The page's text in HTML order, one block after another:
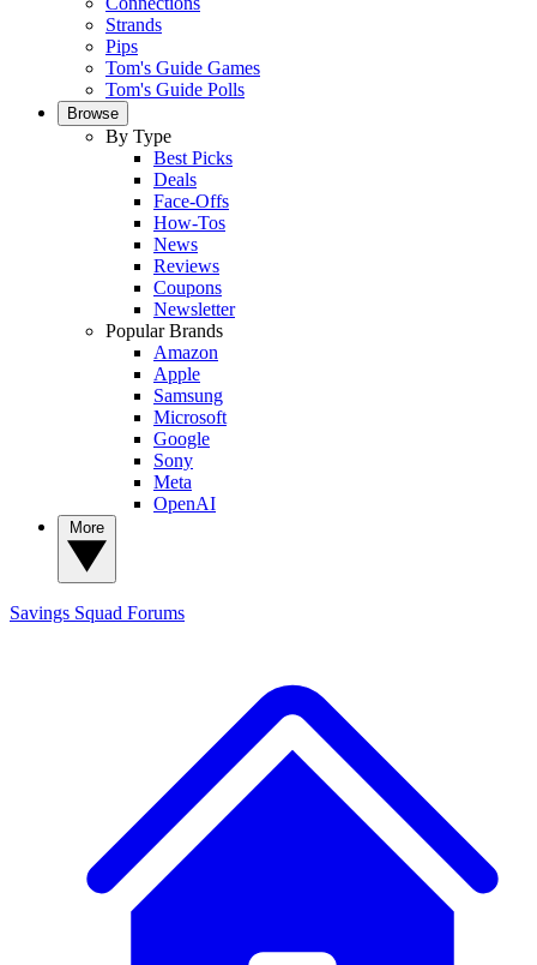
Strands
Pips
Tom's Guide Games
Tom's Guide Polls
Browse
By Type
Best Picks
Deals
Face-Offs
How-Tos
News
Reviews
Coupons
Newsletter
Popular Brands
Amazon
Apple
Samsung
Microsoft
Google
Sony
Meta
OpenAI
Savings Squad Forums